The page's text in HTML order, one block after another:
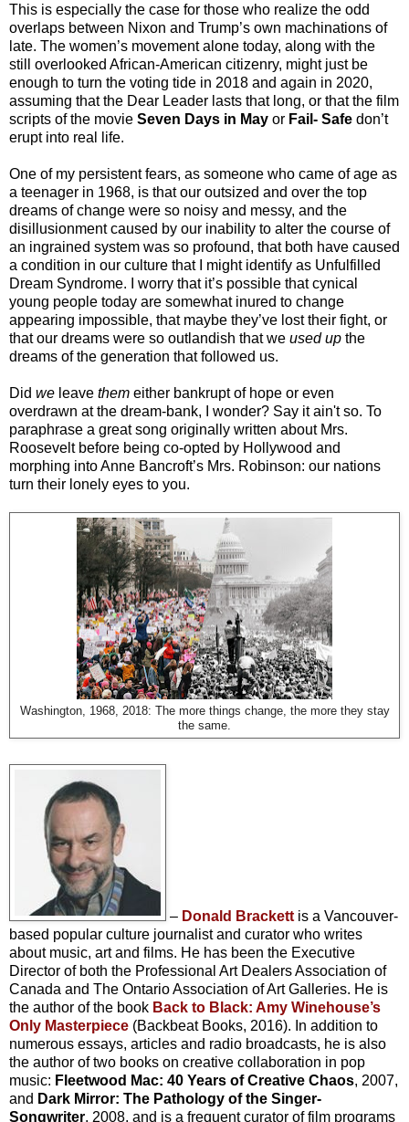
This is especially the case for those who realize the odd
overlaps between Nixon and Trump’s own machinations of
late. The women’s movement alone today, along with the
still overlooked African-American citizenry, might just be
enough to turn the voting tide in 2018 and again in 2020,
assuming that the Dear Leader lasts that long, or that the film
scripts of the movie Seven Days in May or Fail- Safe don’t
erupt into real life.
One of my persistent fears, as someone who came of age as
a teenager in 1968, is that our outsized and over the top
dreams of change were so noisy and messy, and the
disillusionment caused by our inability to alter the course of
an ingrained system was so profound, that both have caused
a condition in our culture that I might identify as Unfulfilled
Dream Syndrome. I worry that it’s possible that cynical
young people today are somewhat inured to change
appearing impossible, that maybe they’ve lost their fight, or
that our dreams were so outlandish that we used up the
dreams of the generation that followed us.
Did we leave them either bankrupt of hope or even
overdrawn at the dream-bank, I wonder? Say it ain't so. To
paraphrase a great song originally written about Mrs.
Roosevelt before being co-opted by Hollywood and
morphing into Anne Bancroft’s Mrs. Robinson: our nations
turn their lonely eyes to you.
Washington, 1968, 2018: The more things change, the more they stay
the same.
– Donald Brackett is a Vancouver-
based popular culture journalist and curator who writes
about music, art and films. He has been the Executive
Director of both the Professional Art Dealers Association of
Canada and The Ontario Association of Art Galleries. He is
the author of the book Back to Black: Amy Winehouse’s
Only Masterpiece (Backbeat Books, 2016). In addition to
numerous essays, articles and radio broadcasts, he is also
the author of two books on creative collaboration in pop
music: Fleetwood Mac: 40 Years of Creative Chaos, 2007,
and Dark Mirror: The Pathology of the Singer-
Songwriter, 2008, and is a frequent curator of film programs